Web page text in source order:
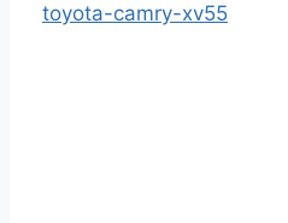
toyota-camry-xv55